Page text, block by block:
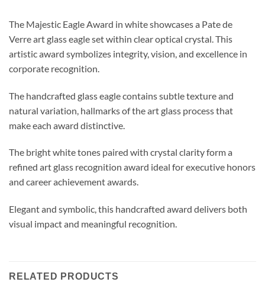
The Majestic Eagle Award in white showcases a Pate de
Verre art glass eagle set within clear optical crystal. This
artistic award symbolizes integrity, vision, and excellence in
corporate recognition.
The handcrafted glass eagle contains subtle texture and
natural variation, hallmarks of the art glass process that
make each award distinctive.
The bright white tones paired with crystal clarity form a
refined art glass recognition award ideal for executive honors
and career achievement awards.
Elegant and symbolic, this handcrafted award delivers both
visual impact and meaningful recognition.
RELATED PRODUCTS